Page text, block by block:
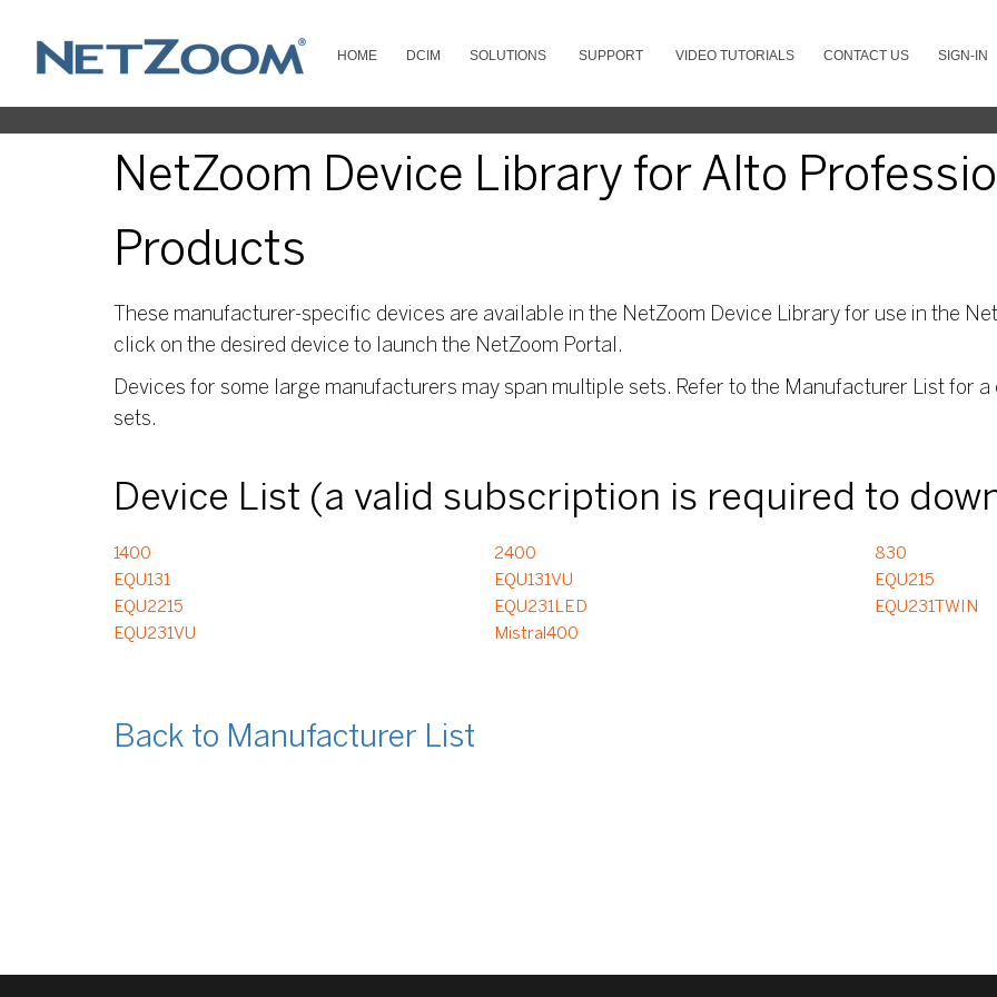
HOME DCIM SOLUTIONS SUPPORT VIDEO TUTORIALS CONTACT US SIGN-IN
NetZoom Device Library for Alto
Products
These manufacturer-specific devices are available in the NetZoom Device Library for use in the
click on the desired device to launch the NetZoom Portal.
Devices for some large manufacturers may span multiple sets. Refer to the Manufacturer List for
sets.
Device List (a valid subscription is required to
1400 2400
830
EQU131
EQU131VU
EQU215
EQU2215
EQU231LED
EQU231TWIN
EQU231VU
Mistral400
Back to Manufacturer List